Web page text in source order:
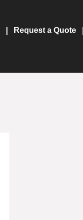
Request a Quote